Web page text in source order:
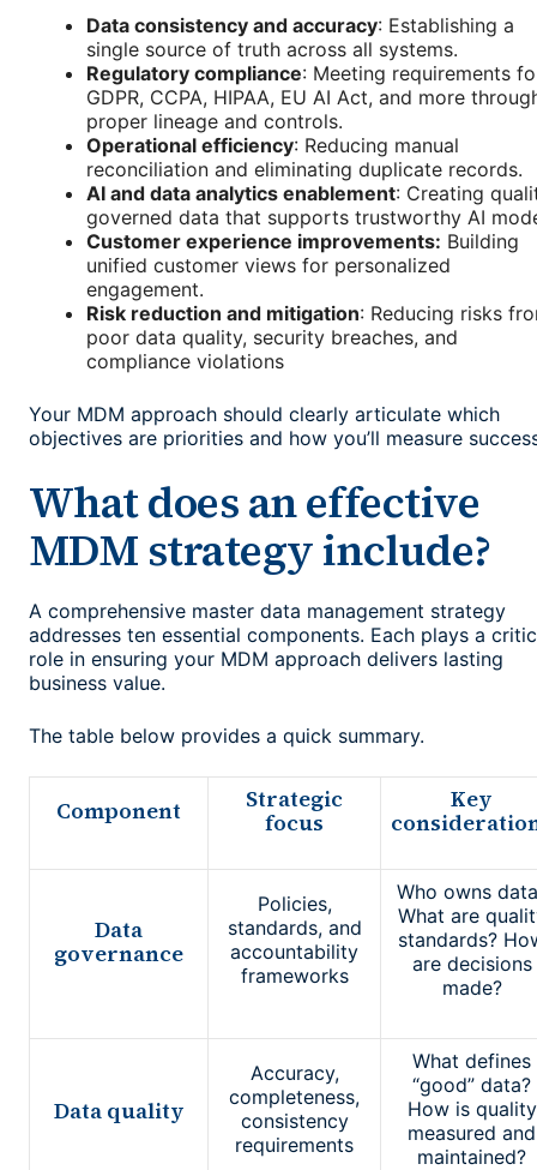
Data consistency and accuracy: Establishing a
single source of truth across all systems.
Regulatory compliance: Meeting requirements
GDPR, CCPA, HIPAA, EU AI Act, and more
proper lineage and controls.
Operational efficiency: Reducing manual
reconciliation and eliminating duplicate records.
AI and data analytics enablement: Creating
governed data that supports trustworthy AI
Customer experience improvements: Building
unified customer views for personalized
engagement.
Risk reduction and mitigation: Reducing risks
poor data quality, security breaches, and
compliance violations
Your MDM approach should clearly articulate which
objectives are priorities and how you’ll measure
What does an effective
MDM strategy include?
A comprehensive master data management strategy
addresses ten essential components. Each plays a
role in ensuring your MDM approach delivers lasting
business value.
The table below provides a quick summary.
Component
Strategic
focus
Key
Data
governance
Policies,
standards, and
accountability
frameworks
Who owns
What are
standards?
are decisions
made?
Data quality
Accuracy,
completeness,
consistency
requirements
What defines
“good” data?
How is quality
measured and
maintained?